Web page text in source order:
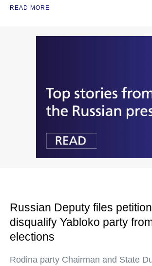
READ MORE
Russian Deputy files
disqualify Yabloko party
elections
Rodina party Chairman and State